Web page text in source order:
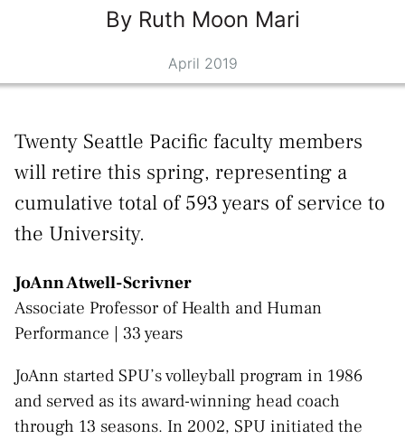
By Ruth Moon Mari
April 2019
Twenty Seattle Pacific faculty members
will retire this spring, representing a
cumulative total of 593 years of service to
the University.
JoAnn Atwell-Scrivner
Associate Professor of Health and Human
Performance | 33 years
JoAnn started SPU’s volleyball program in 1986
and served as its award-winning head coach
through 13 seasons. In 2002, SPU initiated the